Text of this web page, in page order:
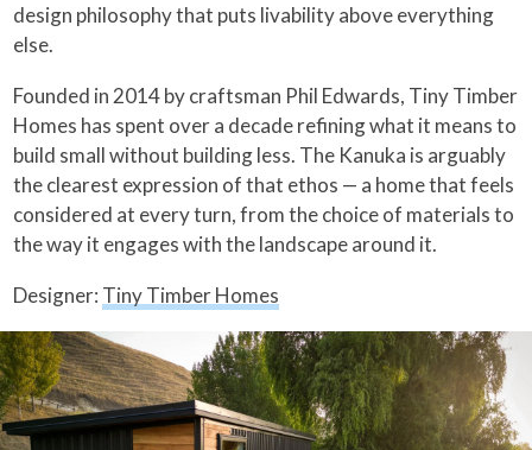
design philosophy that puts livability above everything
else.
Founded in 2014 by craftsman Phil Edwards, Tiny Timber
Homes has spent over a decade refining what it means to
build small without building less. The Kanuka is arguably
the clearest expression of that ethos — a home that feels
considered at every turn, from the choice of materials to
the way it engages with the landscape around it.
Designer: Tiny Timber Homes